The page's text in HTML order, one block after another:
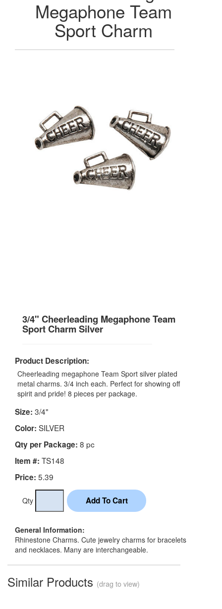
Megaphone Team
Sport Charm
3/4" Cheerleading Megaphone Team
Sport Charm Silver
Product Description:
Cheerleading megaphone Team Sport silver plated
metal charms. 3/4 inch each. Perfect for showing off
spirit and pride! 8 pieces per package.
Size: 3/4"
Color: SILVER
Qty per Package: 8 pc
Item #: TS148
Price: 5.39
Qty
General Information:
Rhinestone Charms. Cute jewelry charms for bracelets
and necklaces. Many are interchangeable.
Similar Products (drag to view)